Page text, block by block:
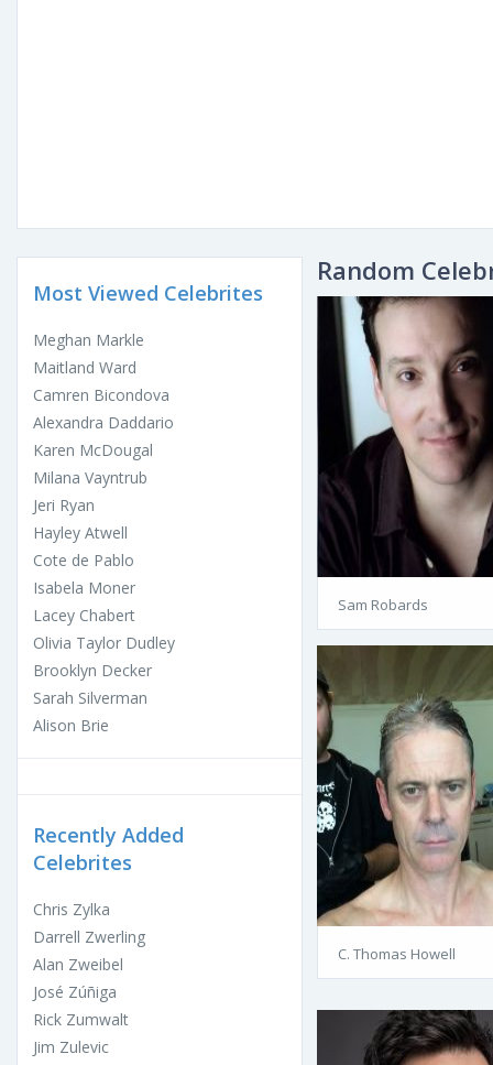
Most Viewed Celebrites
Meghan Markle
Maitland Ward
Camren Bicondova
Alexandra Daddario
Karen McDougal
Milana Vayntrub
Jeri Ryan
Hayley Atwell
Cote de Pablo
Isabela Moner
Lacey Chabert
Olivia Taylor Dudley
Brooklyn Decker
Sarah Silverman
Alison Brie
Recently Added
Celebrites
Chris Zylka
Darrell Zwerling
Alan Zweibel
José Zúñiga
Rick Zumwalt
Jim Zulevic
Random
Sam Robards
C. Thomas Howell